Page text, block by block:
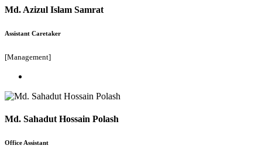
Md. Azizul Islam Samrat
Assistant Caretaker
[Management]
Md. Sahadut Hossain Polash
Office Assistant